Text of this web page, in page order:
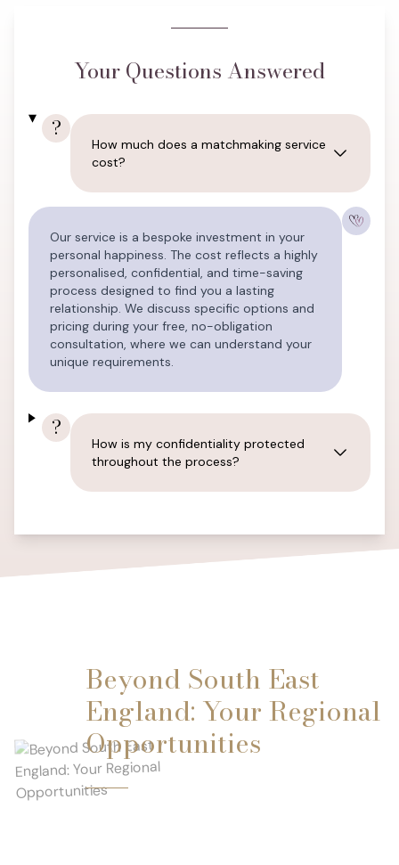
Your Questions Answered
?
How much does a matchmaking service
cost?
Our service is a bespoke investment in your
personal happiness. The cost reflects a highly
personalised, confidential, and time-saving
process designed to find you a lasting
relationship. We discuss specific options and
pricing during your free, no-obligation
consultation, where we can understand your
unique requirements.
?
How is my confidentiality protected
throughout the process?
Beyond South East
England: Your Regional
Opportunities